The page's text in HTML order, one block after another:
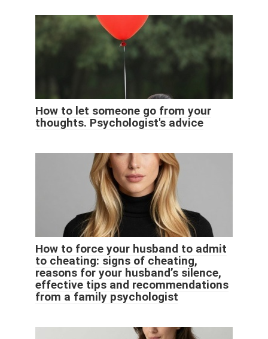
How to let someone go from your
thoughts. Psychologist's advice
How to force your husband to admit
to cheating: signs of cheating,
reasons for your husband’s silence,
effective tips and recommendations
from a family psychologist